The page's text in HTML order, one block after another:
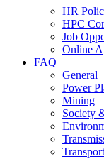
HR
HPC
Job
Online
FAQ
General
Power
Mining
Society